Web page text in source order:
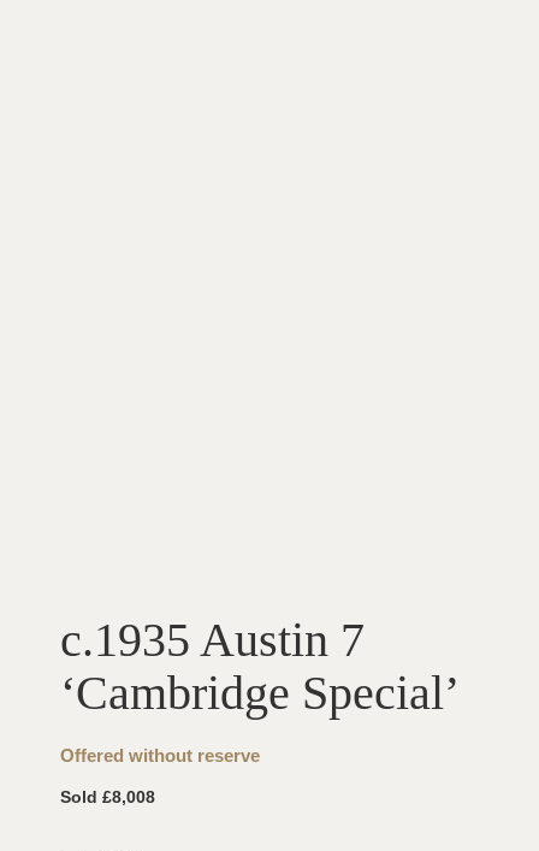
c.1935 Austin 7
‘Cambridge Special’
Offered without reserve
Sold £8,008